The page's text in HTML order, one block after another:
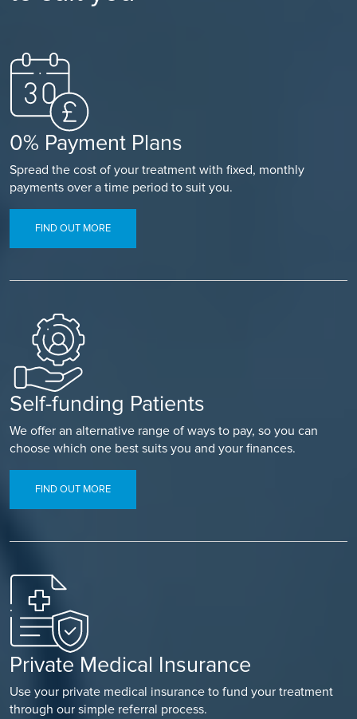
0% Payment Plans
Spread the cost of your treatment with fixed, monthly
payments over a time period to suit you.
FIND OUT MORE
Self-funding Patients
We offer an alternative range of ways to pay, so you can
choose which one best suits you and your finances.
FIND OUT MORE
Private Medical Insurance
Use your private medical insurance to fund your treatment
through our simple referral process.